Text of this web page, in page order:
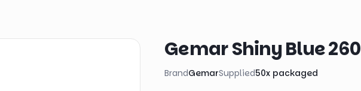
Gemar Shiny Blue 260
BrandGemarSupplied50x packaged